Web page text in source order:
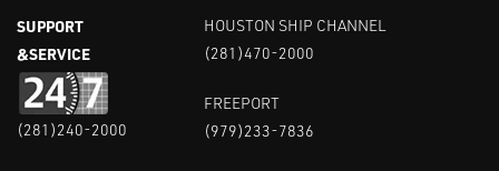
SUPPORT
&SERVICE
(281)240-2000
HOUSTON SHIP CHANNEL
(281)470-2000
FREEPORT
(979)233-7836